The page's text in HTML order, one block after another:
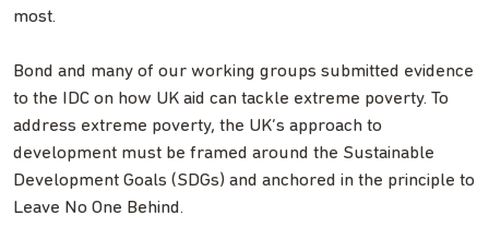
most.
Bond and many of our working groups submitted evidence
to the IDC on how UK aid can tackle extreme poverty. To
address extreme poverty, the UK’s approach to
development must be framed around the Sustainable
Development Goals (SDGs) and anchored in the principle to
Leave No One Behind.